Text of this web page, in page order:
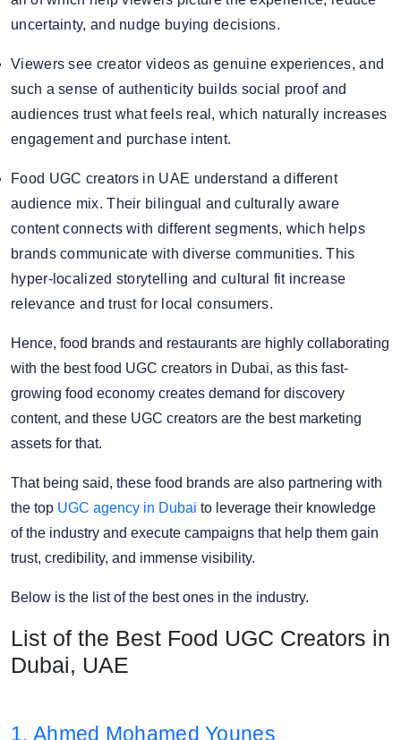
uncertainty, and nudge buying decisions.
Viewers see creator videos as genuine experiences, and
such a sense of authenticity builds social proof and
audiences trust what feels real, which naturally increases
engagement and purchase intent.
Food UGC creators in UAE understand a different
audience mix. Their bilingual and culturally aware
content connects with different segments, which helps
brands communicate with diverse communities. This
hyper-localized storytelling and cultural fit increase
relevance and trust for local consumers.
Hence, food brands and restaurants are highly collaborating
with the best food UGC creators in Dubai, as this fast-
growing food economy creates demand for discovery
content, and these UGC creators are the best marketing
assets for that.
That being said, these food brands are also partnering with
the top UGC agency in Dubai to leverage their knowledge
of the industry and execute campaigns that help them gain
trust, credibility, and immense visibility.
Below is the list of the best ones in the industry.
List of the Best Food UGC Creators in
Dubai, UAE
1. Ahmed Mohamed Younes